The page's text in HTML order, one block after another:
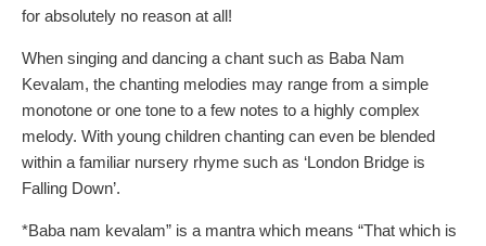
for absolutely no reason at all!
When singing and dancing a chant such as Baba Nam
Kevalam, the chanting melodies may range from a simple
monotone or one tone to a few notes to a highly complex
melody. With young children chanting can even be blended
within a familiar nursery rhyme such as ‘London Bridge is
Falling Down’.
*Baba nam kevalam” is a mantra which means “That which is